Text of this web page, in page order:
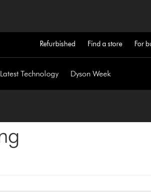
Refurbished Find a store For
Latest Technology Dyson Week